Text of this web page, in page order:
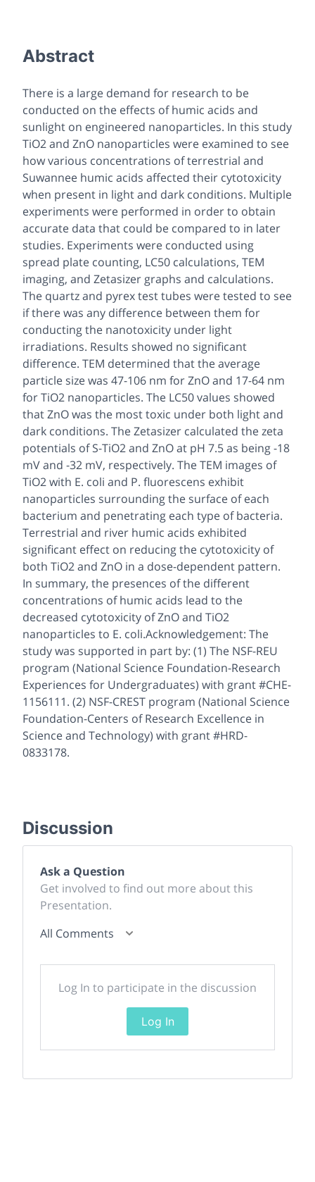
Abstract
There is a large demand for research to be
conducted on the effects of humic acids and
sunlight on engineered nanoparticles. In this study
TiO2 and ZnO nanoparticles were examined to see
how various concentrations of terrestrial and
Suwannee humic acids affected their cytotoxicity
when present in light and dark conditions. Multiple
experiments were performed in order to obtain
accurate data that could be compared to in later
studies. Experiments were conducted using
spread plate counting, LC50 calculations, TEM
imaging, and Zetasizer graphs and calculations.
The quartz and pyrex test tubes were tested to see
if there was any difference between them for
conducting the nanotoxicity under light
irradiations. Results showed no significant
difference. TEM determined that the average
particle size was 47-106 nm for ZnO and 17-64 nm
for TiO2 nanoparticles. The LC50 values showed
that ZnO was the most toxic under both light and
dark conditions. The Zetasizer calculated the zeta
potentials of S-TiO2 and ZnO at pH 7.5 as being -18
mV and -32 mV, respectively. The TEM images of
TiO2 with E. coli and P. fluorescens exhibit
nanoparticles surrounding the surface of each
bacterium and penetrating each type of bacteria.
Terrestrial and river humic acids exhibited
significant effect on reducing the cytotoxicity of
both TiO2 and ZnO in a dose-dependent pattern.
In summary, the presences of the different
concentrations of humic acids lead to the
decreased cytotoxicity of ZnO and TiO2
nanoparticles to E. coli.Acknowledgement: The
study was supported in part by: (1) The NSF-REU
program (National Science Foundation-Research
Experiences for Undergraduates) with grant #CHE-
1156111. (2) NSF-CREST program (National Science
Foundation-Centers of Research Excellence in
Science and Technology) with grant #HRD-
0833178.
Discussion
Ask a Question
Get involved to find out more about this
Presentation.
All Comments
Log In to participate in the discussion
Log In